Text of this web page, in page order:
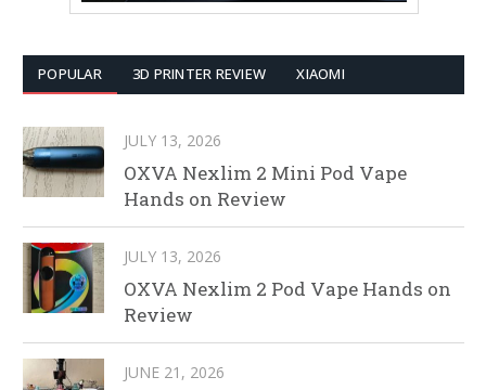
POPULAR 3D PRINTER REVIEW XIAOMI
JULY 13, 2026
OXVA Nexlim 2 Mini Pod Vape
Hands on Review
JULY 13, 2026
OXVA Nexlim 2 Pod Vape Hands on
Review
JUNE 21, 2026